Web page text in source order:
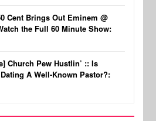
Cent Brings Out Eminem @
the Full 60 Minute Show:
Church Pew Hustlin’ :: Is
A Well-Known Pastor?: